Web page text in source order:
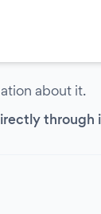
about it.
through